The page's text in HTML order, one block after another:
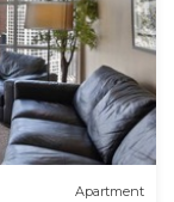
Apartment